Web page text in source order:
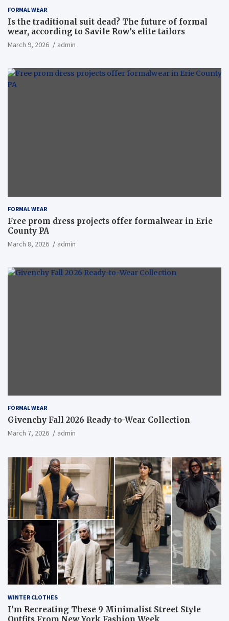
FORMAL WEAR
Is the traditional suit dead? The future of formal
wear, according to Savile Row’s elite tailors
March 9, 2026 admin
FORMAL WEAR
Free prom dress projects offer formalwear in Erie
County PA
March 8, 2026 admin
FORMAL WEAR
Givenchy Fall 2026 Ready-to-Wear Collection
March 7, 2026 admin
WINTER CLOTHES
I’m Recreating These 9 Minimalist Street Style